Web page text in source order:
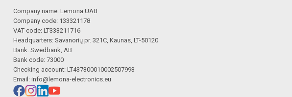
Company name: Lemona UAB
Company code: 133321178
VAT code: LT333211716
Headquarters: Savanorių pr. 321C, Kaunas, LT-50120
Bank: Swedbank, AB
Bank code: 73000
Checking account: LT437300010002507993
Email: info@lemona-electronics.eu